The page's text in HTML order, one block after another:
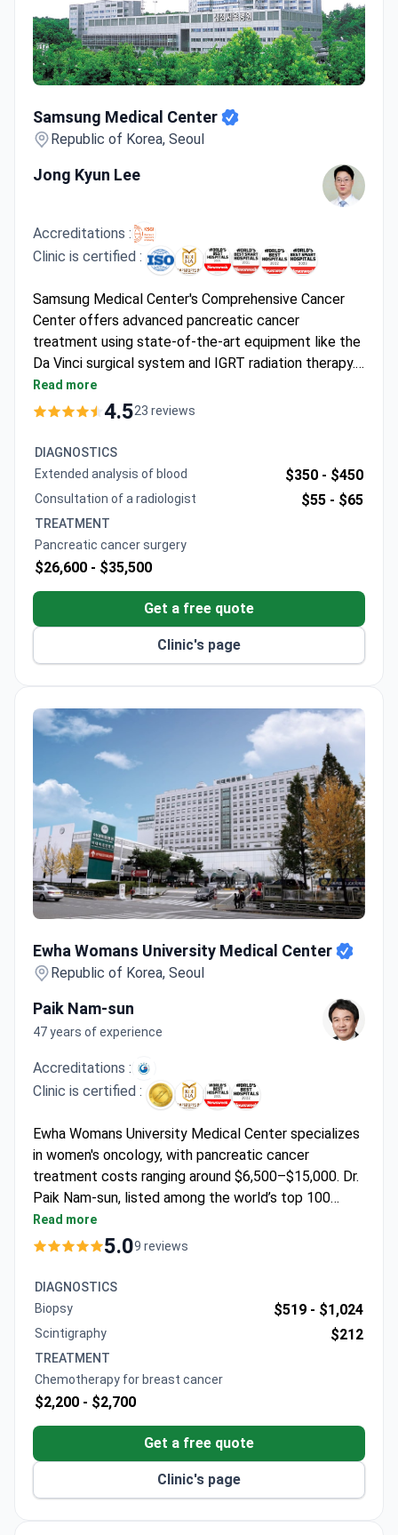
Samsung Medical Center
Republic of Korea, Seoul
Jong Kyun Lee
Accreditations :
Clinic is certified :
Samsung Medical Center's Comprehensive Cancer
Center offers advanced pancreatic cancer
treatment using state-of-the-art equipment like the
Da Vinci surgical system and IGRT radiation therapy.
Treatment may cost around $4,800–$11,300. Prof.
Jong Kyun Lee, a top gastroenterologist specializing
University and the University of California. The
hospital holds presidential standards accreditation
and operates dedicated oncology units.
Read more
4.523 reviews
DIAGNOSTICS
Extended analysis of blood
$350 - $450
Consultation of a radiologist $55 - $65
TREATMENT
Pancreatic cancer surgery
$26,600 - $35,500
Get a free quote
Clinic's page
Ewha Womans University Medical Center
Republic of Korea, Seoul
Paik Nam-sun
47 years of experience
Accreditations :
Clinic is certified :
Ewha Womans University Medical Center specializes
in women's oncology, with pancreatic cancer
treatment costs ranging around $6,500–$15,000. Dr.
Paik Nam-sun, listed among the world’s top 100
gastric and breast cancer surgeons, leads the Cancer
Center for Women. He pioneered breast-conserving
stomach cancer technique. The center focuses on
minimally invasive procedures for optimal aesthetic
outcomes.
Read more
5.09 reviews
DIAGNOSTICS
Biopsy
$519 - $1,024
Scintigraphy $212
TREATMENT
Chemotherapy for breast cancer
$2,200 - $2,700
Get a free quote
Clinic's page